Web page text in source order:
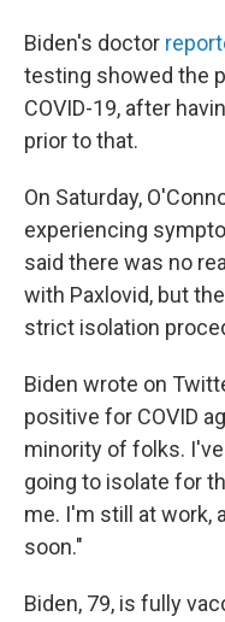
Biden's doctor
testing showed the
COVID-19, after
prior to that.
On Saturday,
experiencing
said there was no
with Paxlovid, but
strict isolation
Biden wrote on
positive for COVID
minority of folks.
going to isolate for
me. I'm still at work,
soon."
Biden, 79, is fully